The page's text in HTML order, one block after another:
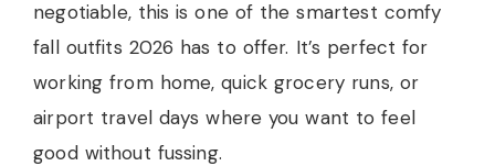
negotiable, this is one of the smartest comfy
fall outfits 2026 has to offer. It’s perfect for
working from home, quick grocery runs, or
airport travel days where you want to feel
good without fussing.